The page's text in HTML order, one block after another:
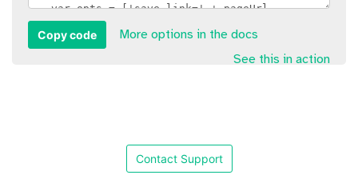
Copy code
More options in the docs
See this in action
Contact Support